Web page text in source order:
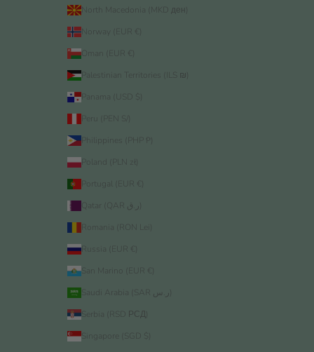
North Macedonia (MKD ден)
Norway (EUR €)
Oman (EUR €)
Palestinian Territories (ILS ₪)
Panama (USD $)
Peru (PEN S/)
Philippines (PHP ₱)
Poland (PLN zł)
Portugal (EUR €)
Romania (RON Lei)
Russia (EUR €)
San Marino (EUR €)
Serbia (RSD РСД)
Singapore (SGD $)